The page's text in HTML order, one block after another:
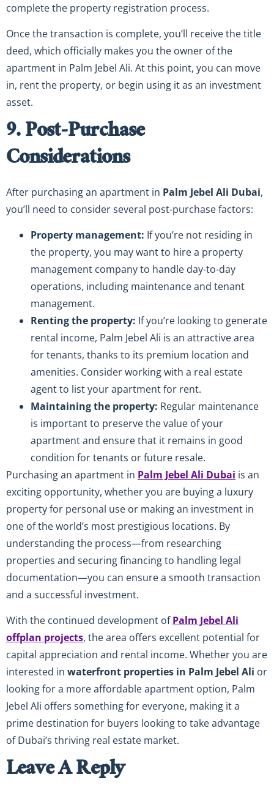
complete the property registration process.
Once the transaction is complete, you’ll receive the title
deed, which officially makes you the owner of the
apartment in Palm Jebel Ali. At this point, you can move
in, rent the property, or begin using it as an investment
asset.
9. Post-Purchase
Considerations
After purchasing an apartment in Palm Jebel Ali Dubai,
you’ll need to consider several post-purchase factors:
Property management: If you’re not residing in
the property, you may want to hire a property
management company to handle day-to-day
operations, including maintenance and tenant
management.
Renting the property: If you’re looking to generate
rental income, Palm Jebel Ali is an attractive area
for tenants, thanks to its premium location and
amenities. Consider working with a real estate
agent to list your apartment for rent.
Maintaining the property: Regular maintenance
is important to preserve the value of your
apartment and ensure that it remains in good
condition for tenants or future resale.
Purchasing an apartment in Palm Jebel Ali Dubai is an
exciting opportunity, whether you are buying a luxury
property for personal use or making an investment in
one of the world’s most prestigious locations. By
understanding the process—from researching
properties and securing financing to handling legal
documentation—you can ensure a smooth transaction
and a successful investment.
With the continued development ofPalm Jebel Ali
offplan projects, the area offers excellent potential for
capital appreciation and rental income. Whether you are
interested in waterfront properties in Palm Jebel Ali or
looking for a more affordable apartment option, Palm
Jebel Ali offers something for everyone, making it a
prime destination for buyers looking to take advantage
of Dubai’s thriving real estate market.
Leave A Reply